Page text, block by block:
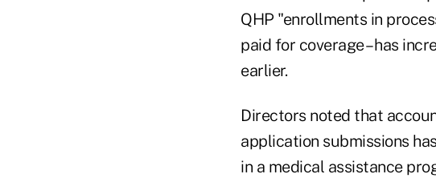
QHP "enrollments in
paid for coverage – has
earlier.
Directors noted that
application submissions
in a medical assistance